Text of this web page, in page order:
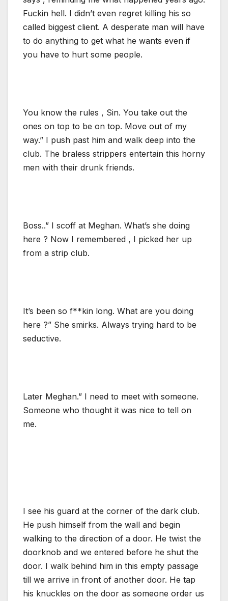
Fuckin hell. I didn’t even regret killing his so
called biggest client. A desperate man will have
to do anything to get what he wants even if
you have to hurt some people.
You know the rules , Sin. You take out the
ones on top to be on top. Move out of my
way.” I push past him and walk deep into the
club. The braless strippers entertain this horny
men with their drunk friends.
Boss..” I scoff at Meghan. What’s she doing
here ? Now I remembered , I picked her up
from a strip club.
It’s been so f**kin long. What are you doing
here ?” She smirks. Always trying hard to be
seductive.
Later Meghan.” I need to meet with someone.
Someone who thought it was nice to tell on
me.
I see his guard at the corner of the dark club.
He push himself from the wall and begin
walking to the direction of a door. He twist the
doorknob and we entered before he shut the
door. I walk behind him in this empty passage
till we arrive in front of another door. He tap
his knuckles on the door as someone order us